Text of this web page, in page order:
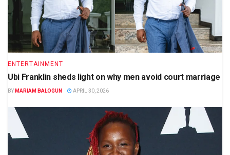
ENTERTAINMENT
Ubi Franklin sheds light on why men avoid court marriage
BY MARIAM BALOGUN APRIL 30, 2026